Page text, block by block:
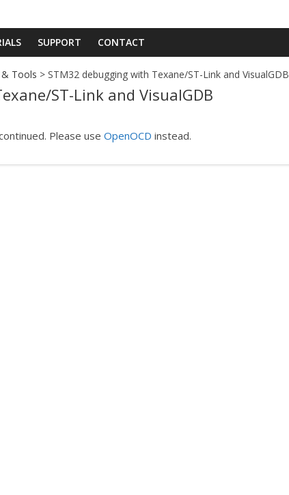
SUPPORT CONTACT
Tools > STM32 debugging with Texane/ST-Link and VisualGDB
ST-Link and VisualGDB
Please use OpenOCD instead.